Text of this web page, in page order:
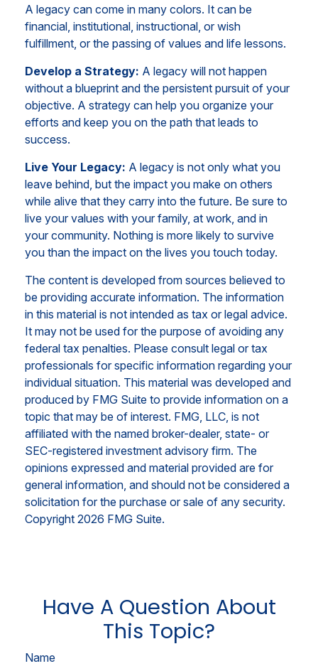
A legacy can come in many colors. It can be
financial, institutional, instructional, or wish
fulfillment, or the passing of values and life lessons.
Develop a Strategy: A legacy will not happen
without a blueprint and the persistent pursuit of your
objective. A strategy can help you organize your
efforts and keep you on the path that leads to
success.
Live Your Legacy: A legacy is not only what you
leave behind, but the impact you make on others
while alive that they carry into the future. Be sure to
live your values with your family, at work, and in
your community. Nothing is more likely to survive
you than the impact on the lives you touch today.
The content is developed from sources believed to
be providing accurate information. The information
in this material is not intended as tax or legal advice.
It may not be used for the purpose of avoiding any
federal tax penalties. Please consult legal or tax
professionals for specific information regarding your
individual situation. This material was developed and
produced by FMG Suite to provide information on a
topic that may be of interest. FMG, LLC, is not
affiliated with the named broker-dealer, state- or
SEC-registered investment advisory firm. The
opinions expressed and material provided are for
general information, and should not be considered a
solicitation for the purchase or sale of any security.
Copyright 2026 FMG Suite.
Have A Question About
This Topic?
Name